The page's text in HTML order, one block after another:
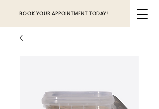
BOOK YOUR APPOINTMENT TODAY!